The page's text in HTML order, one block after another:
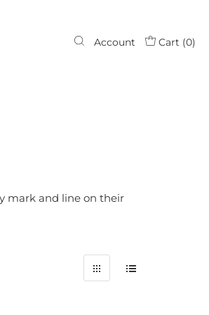
Account Cart (0)
mark and line on their